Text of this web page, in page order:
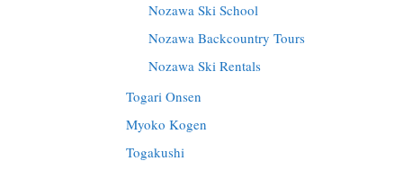
Nozawa Ski School
Nozawa Backcountry Tours
Nozawa Ski Rentals
Togari Onsen
Myoko Kogen
Togakushi